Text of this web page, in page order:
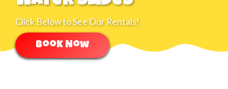
Click Below to See Our Rentals!
Book Now